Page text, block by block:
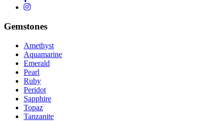
Gemstones
Amethyst
Aquamarine
Emerald
Pearl
Ruby
Peridot
Sapphire
Topaz
Tanzanite